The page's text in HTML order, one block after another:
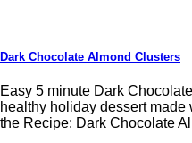
Dark Chocolate Almond Clusters
Easy 5 minute Dark
healthy holiday dessert
the Recipe: Dark Chocolate